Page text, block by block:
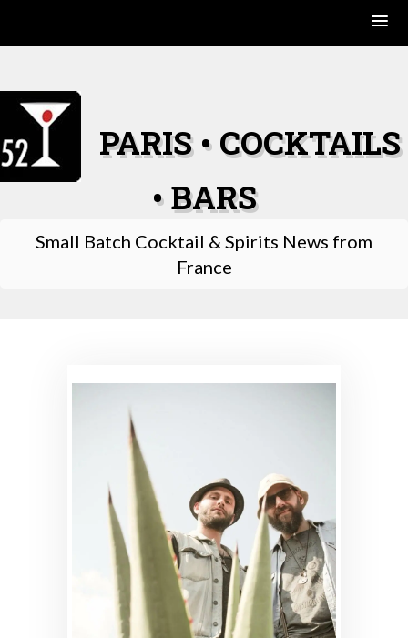
content
PARIS • COCKTAILS
• BARS
Small Batch Cocktail & Spirits News from
France